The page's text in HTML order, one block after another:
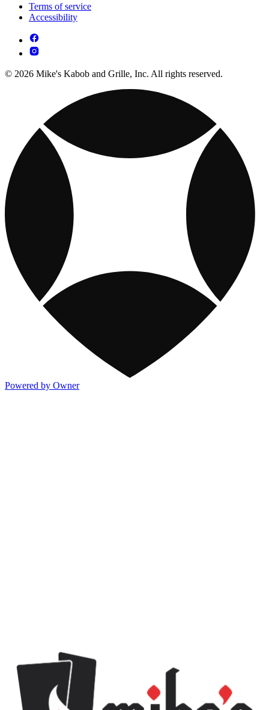
Terms of service
Accessibility
© 2026 Mike's Kabob and Grille, Inc. All rights reserved.
Powered by Owner